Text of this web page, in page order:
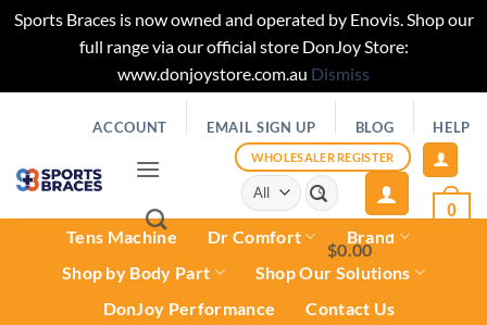
Sports Braces is now owned and operated by Enovis. Shop our
full range via our official store DonJoy Store:
www.donjoystore.com.au Dismiss
ACCOUNT EMAIL SIGN UP BLOG HELP
WHOLESALER REGISTER
Search
for:
$0.00
0
Tens Machine Dr Comfort
Brand
Shop by Body Part
Shop Our Solutions
DonJoy Performance
Contact Us